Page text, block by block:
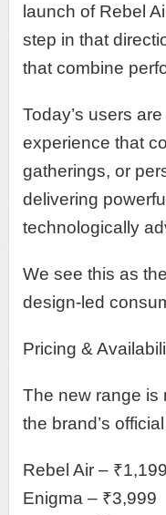
launch of Rebel
step in that
that combine
Today’s users
experience that
gatherings, or
delivering
technologically
We see this as
design-led
Pricing &
The new range is
the brand’s
Rebel Air – ₹1,199
Enigma – ₹3,999